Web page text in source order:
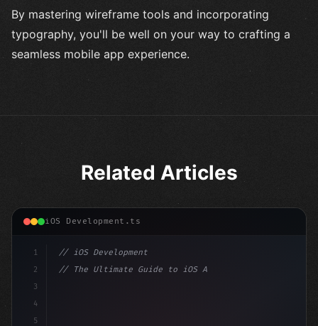
By mastering wireframe tools and incorporating
typography, you'll be well on your way to crafting a
seamless mobile app experience.
Related Articles
iOS Development.ts
1
2
3
4
5
// iOS Development
// The Ultimate Guide to iOS App Developmen...